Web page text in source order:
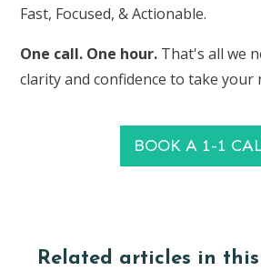
Fast, Focused, & Actionable.
One call. One hour. That's all we
clarity and confidence to take your
BOOK A 1-1
Related articles in